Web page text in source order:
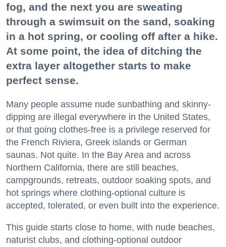
fog, and the next you are sweating
through a swimsuit on the sand, soaking
in a hot spring, or cooling off after a hike.
At some point, the idea of ditching the
extra layer altogether starts to make
perfect sense.
Many people assume nude sunbathing and skinny-
dipping are illegal everywhere in the United States,
or that going clothes-free is a privilege reserved for
the French Riviera, Greek islands or German
saunas. Not quite. In the Bay Area and across
Northern California, there are still beaches,
campgrounds, retreats, outdoor soaking spots, and
hot springs where clothing-optional culture is
accepted, tolerated, or even built into the experience.
This guide starts close to home, with nude beaches,
naturist clubs, and clothing-optional outdoor